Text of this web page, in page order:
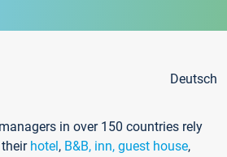
Deutsch
in over 150 countries rely
hotel, B&B, inn, guest house,